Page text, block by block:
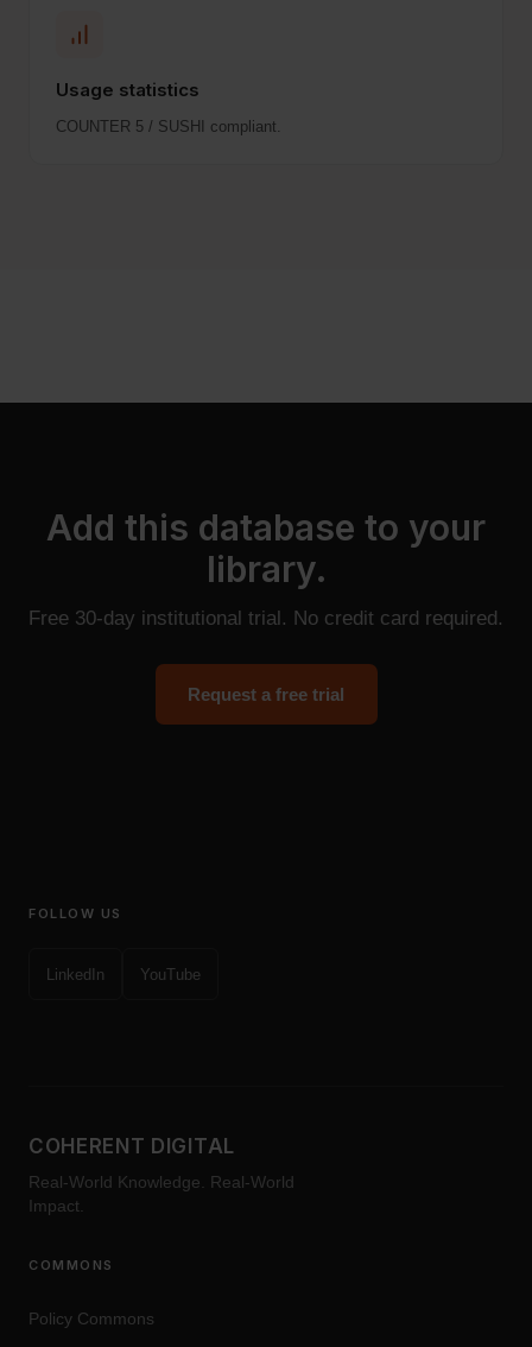
Usage statistics
COUNTER 5 / SUSHI compliant.
Add this database to your
library.
Free 30-day institutional trial. No credit card required.
Request a free trial
FOLLOW US
LinkedIn YouTube
COHERENT DIGITAL
Real-World Knowledge. Real-World
Impact.
COMMONS
Policy Commons